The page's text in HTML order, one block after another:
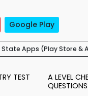
Google Play
State Apps (Play Store &
TEST
A LEVEL
QUESTIONS